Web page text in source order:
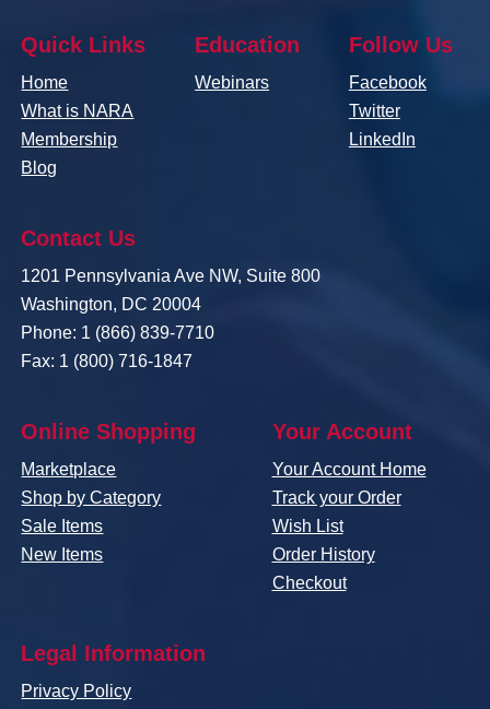
Quick Links
Home
What is NARA
Membership
Blog
Education
Webinars
Follow Us
Facebook
Twitter
LinkedIn
Contact Us
1201 Pennsylvania Ave NW, Suite 800
Washington, DC 20004
Phone: 1 (866) 839-7710
Fax: 1 (800) 716-1847
Online Shopping
Marketplace
Shop by Category
Sale Items
New Items
Your Account
Your Account Home
Track your Order
Wish List
Order History
Checkout
Legal Information
Privacy Policy